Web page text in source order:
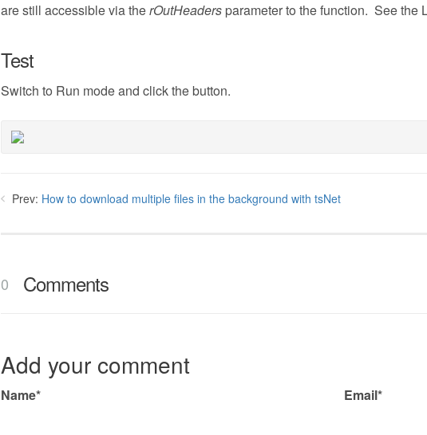
are still accessible via therOutHeadersparameter to the function. See the
Test
Switch to Run mode and click the button.
Prev: How to download multiple files in the background with tsNet
0 Comments
Add your comment
Name* Email*